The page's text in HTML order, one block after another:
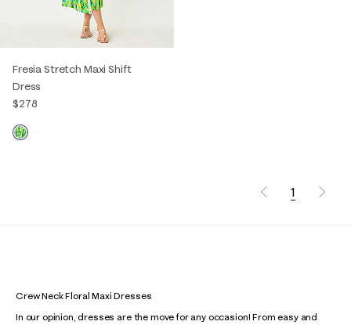
Fresia Stretch Maxi Shift
Dress
$278
1
Crew Neck Floral Maxi Dresses
In our opinion, dresses are the move for any occasion! From easy and